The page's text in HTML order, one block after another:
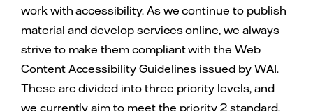
work with accessibility. As we continue to publish
material and develop services online, we always
strive to make them compliant with the Web
Content Accessibility Guidelines issued by WAI.
These are divided into three priority levels, and
we currently aim to meet the priority 2 standard,